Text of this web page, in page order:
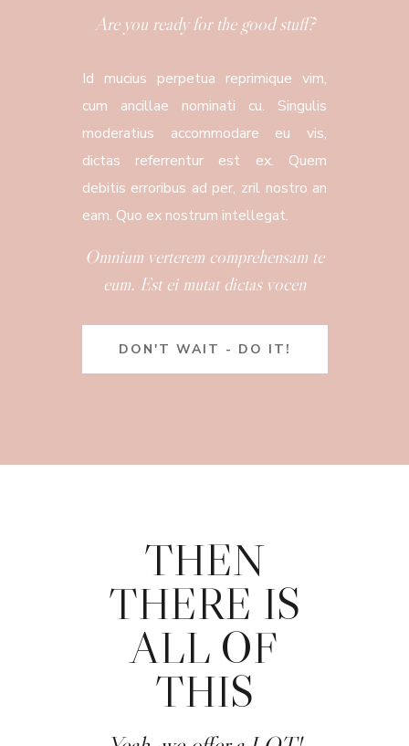
Are you ready for the good stuff?
Id mucius perpetua reprimique vim,
cum ancillae nominati cu. Singulis
moderatius accommodare eu vis,
dictas referrentur est ex. Quem
debitis erroribus ad per, zril nostro an
eam. Quo ex nostrum intellegat.
Omnium verterem comprehensam te
eum. Est ei mutat dictas vocen
DON'T WAIT - DO IT!
THEN
THERE IS
ALL OF
THIS